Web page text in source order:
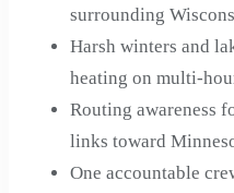
surrounding
Harsh winters and
heating on multi-
Routing awareness
links toward
One accountable